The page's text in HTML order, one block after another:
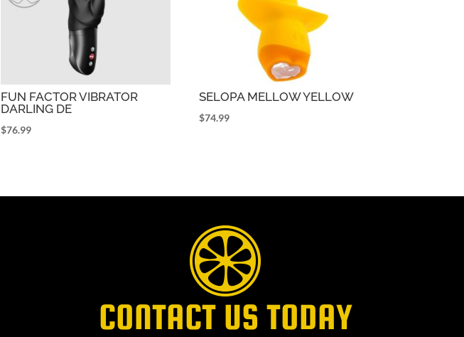
FUN FACTOR VIBRATOR
DARLING DE
$76.99
SELOPA MELLOW YELLOW
$74.99
CONTACT US TODAY